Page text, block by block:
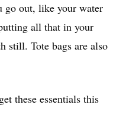
go out, like your water
all that in your
still. Tote bags are also
these essentials this